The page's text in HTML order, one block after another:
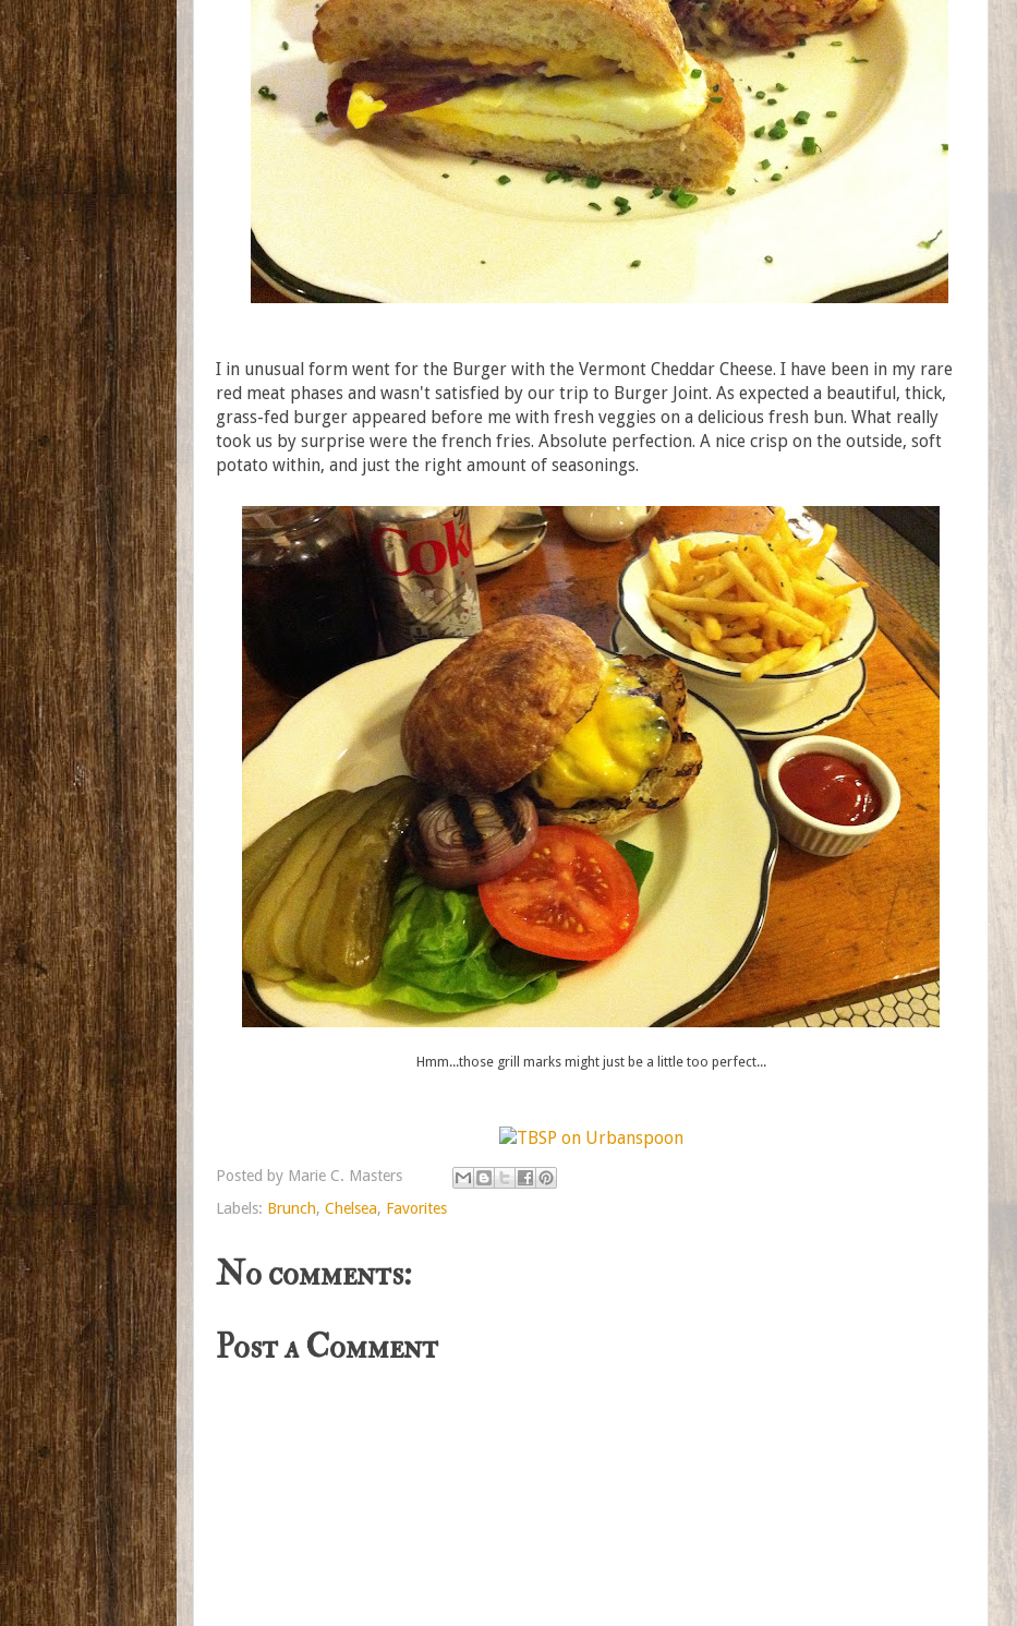
I in unusual form went for the Burger with the Vermont Cheddar Cheese. I have been in my rare
red meat phases and wasn't satisfied by our trip to Burger Joint. As expected a beautiful, thick,
grass-fed burger appeared before me with fresh veggies on a delicious fresh bun. What really
took us by surprise were the french fries. Absolute perfection. A nice crisp on the outside, soft
potato within, and just the right amount of seasonings.
Hmm...those grill marks might just be a little too perfect...
Posted by Marie C. Masters
Labels: Brunch, Chelsea, Favorites
No comments:
Post a Comment